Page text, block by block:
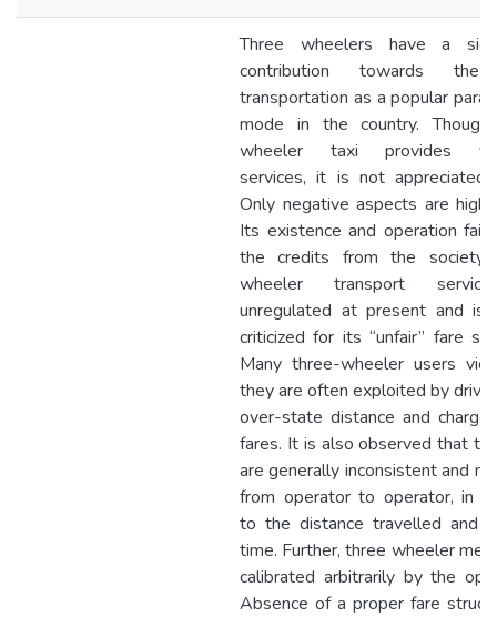
Three wheelers have a
contribution towards the
transportation as a popular
mode in the country.
wheeler taxi provides
services, it is not appreciated
Only negative aspects are
Its existence and operation fail
the credits from the society.
wheeler transport
unregulated at present and is
criticized for its “unfair” fare
Many three-wheeler users
they are often exploited by
over-state distance and charge
fares. It is also observed that
are generally inconsistent and
from operator to operator, in
to the distance travelled and
time. Further, three wheeler
calibrated arbitrarily by the
Absence of a proper fare